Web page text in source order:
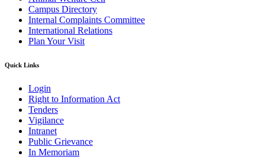
Campus Directory
Internal Complaints Committee
International Relations
Plan Your Visit
Quick Links
Login
Right to Information Act
Tenders
Vigilance
Intranet
Public Grievance
In Memoriam